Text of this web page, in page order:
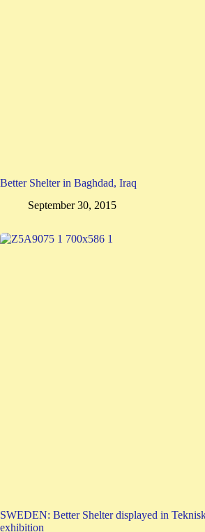
Better Shelter in Baghdad, Iraq
September 30, 2015
SWEDEN: Better Shelter displayed in
exhibition